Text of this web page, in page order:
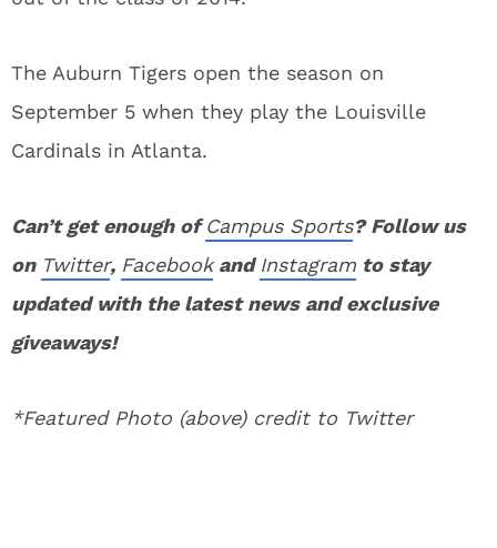
The Auburn Tigers open the season on
September 5 when they play the Louisville
Cardinals in Atlanta.
Can’t get enough ofCampus Sports? Follow us
on Twitter, FacebookandInstagram to stay
updated with the latest news and exclusive
giveaways!
*Featured Photo (above) credit to Twitter